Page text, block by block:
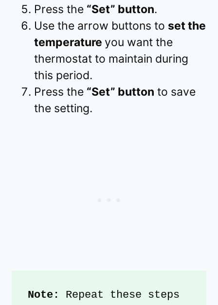
Press the “Set” button.
Use the arrow buttons to set the
temperature you want the
thermostat to maintain during
this period.
Press the “Set” button to save
the setting.
Note:
Repeat these steps